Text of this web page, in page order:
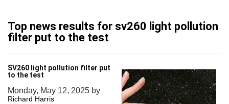
Top news results for sv260 light pollution
filter put to the test
SV260 light pollution filter put
to the test
Monday, May 12, 2025 by
Richard Harris